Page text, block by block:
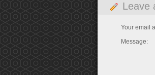
Leave
Your email
Message: